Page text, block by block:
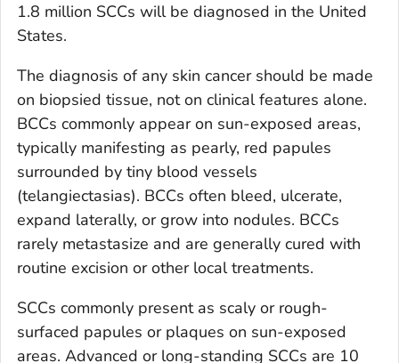
1.8 million SCCs will be diagnosed in the United
States.
The diagnosis of any skin cancer should be made
on biopsied tissue, not on clinical features alone.
BCCs commonly appear on sun-exposed areas,
typically manifesting as pearly, red papules
surrounded by tiny blood vessels
(telangiectasias). BCCs often bleed, ulcerate,
expand laterally, or grow into nodules. BCCs
rarely metastasize and are generally cured with
routine excision or other local treatments.
SCCs commonly present as scaly or rough-
surfaced papules or plaques on sun-exposed
areas. Advanced or long-standing SCCs are 10